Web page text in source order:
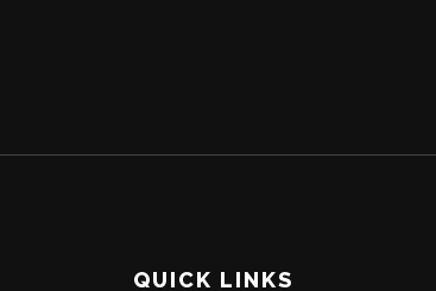
QUICK LINKS